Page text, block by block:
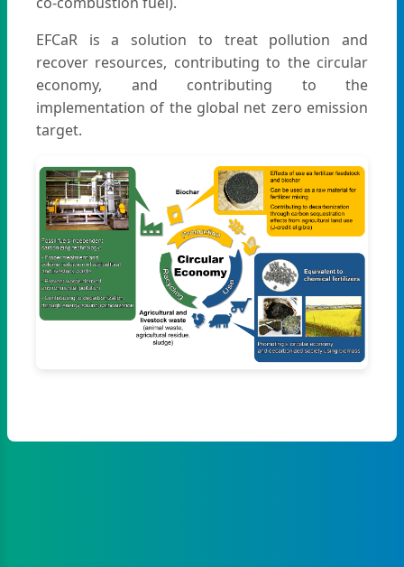
EFCaR is a solution to treat pollution and
recover resources, contributing to the circular
economy, and contributing to the
implementation of the global net zero emission
target.